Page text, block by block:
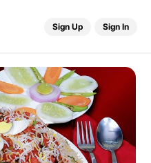
Sign Up Sign In